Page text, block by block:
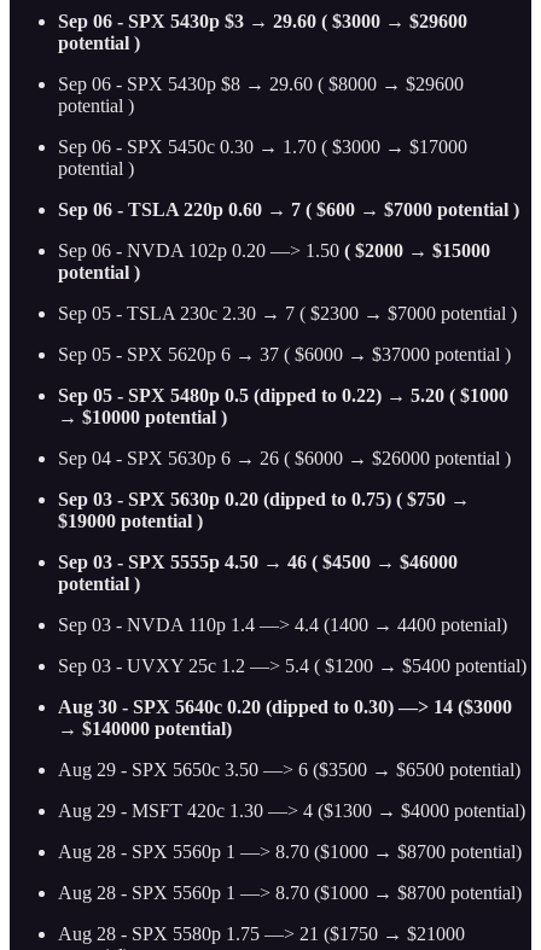
Sep 06 - SPX 5430p $3 → 29.60 ( $3000 → $29600
potential )
Sep 06 - SPX 5430p $8 → 29.60 ( $8000 → $29600
potential )
Sep 06 - SPX 5450c 0.30 → 1.70 ( $3000 → $17000
potential )
Sep 06 - TSLA 220p 0.60 → 7 ( $600 → $7000 potential )
Sep 06 - NVDA 102p 0.20 —> 1.50 ( $2000 → $15000
potential )
Sep 05 - TSLA 230c 2.30 → 7 ( $2300 → $7000 potential )
Sep 05 - SPX 5620p 6 → 37 ( $6000 → $37000 potential )
Sep 05 - SPX 5480p 0.5 (dipped to 0.22) → 5.20 ( $1000
→ $10000 potential )
Sep 04 - SPX 5630p 6 → 26 ( $6000 → $26000 potential )
Sep 03 - SPX 5630p 0.20 (dipped to 0.75) ( $750 →
$19000 potential )
Sep 03 - SPX 5555p 4.50 → 46 ( $4500 → $46000
potential )
Sep 03 - NVDA 110p 1.4 —> 4.4 (1400 → 4400 potenial)
Sep 03 - UVXY 25c 1.2 —> 5.4 ( $1200 → $5400 potential)
Aug 30 - SPX 5640c 0.20 (dipped to 0.30) —> 14 ($3000
→ $140000 potential)
Aug 29 - SPX 5650c 3.50 —> 6 ($3500 → $6500 potential)
Aug 29 - MSFT 420c 1.30 —> 4 ($1300 → $4000 potential)
Aug 28 - SPX 5560p 1 —> 8.70 ($1000 → $8700 potential)
Aug 28 - SPX 5560p 1 —> 8.70 ($1000 → $8700 potential)
Aug 28 - SPX 5580p 1.75 —> 21 ($1750 → $21000